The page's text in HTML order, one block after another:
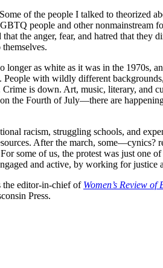
of the people I talked to theorized
people and other nonmainstream
the anger, fear, and hatred that they
as white as it was in the 1970s,
People with wildly different
Crime is down. Art, music, literary, and
the Fourth of July—there are
racism, struggling schools, and
After the march,
some of us, the protest was just
and active, by working for justice
editor-in-chief of Women’s Review of
Press.